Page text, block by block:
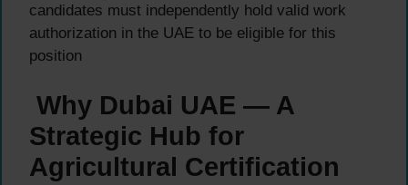
candidates must independently hold valid work
authorization in the UAE to be eligible for this
position
Why Dubai UAE — A
Strategic Hub for
Agricultural Certification